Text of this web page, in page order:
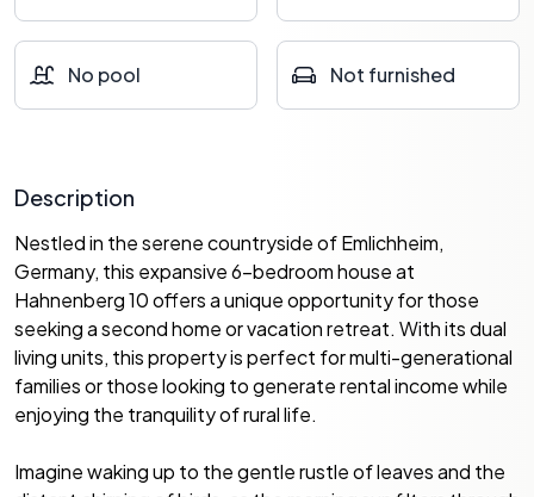
No pool Not furnished
Description
Nestled in the serene countryside of Emlichheim,
Germany, this expansive 6-bedroom house at
Hahnenberg 10 offers a unique opportunity for those
seeking a second home or vacation retreat. With its dual
living units, this property is perfect for multi-generational
families or those looking to generate rental income while
enjoying the tranquility of rural life.
Imagine waking up to the gentle rustle of leaves and the